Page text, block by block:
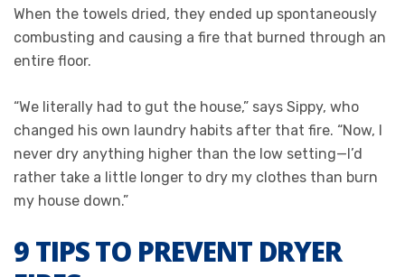
When the towels dried, they ended up spontaneously
combusting and causing a fire that burned through an
entire floor.
“We literally had to gut the house,” says Sippy, who
changed his own laundry habits after that fire. “Now, I
never dry anything higher than the low setting—I’d
rather take a little longer to dry my clothes than burn
my house down.”
9 TIPS TO PREVENT DRYER